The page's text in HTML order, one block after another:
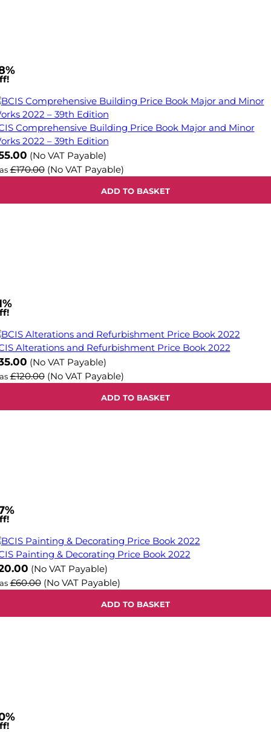
Comprehensive Building Price Book Major and Minor
2022 – 39th Edition
(No VAT Payable)
£170.00 (No VAT Payable)
ADD TO BASKET
Alterations and Refurbishment Price Book 2022
(No VAT Payable)
£120.00 (No VAT Payable)
ADD TO BASKET
Painting & Decorating Price Book 2022
(No VAT Payable)
£60.00 (No VAT Payable)
ADD TO BASKET